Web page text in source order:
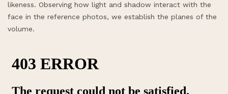
likeness. Observing how light and shadow interact with the
face in the reference photos, we establish the planes of the
volume.